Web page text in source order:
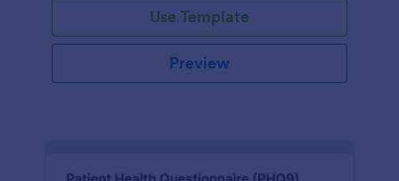
Use Template
Preview